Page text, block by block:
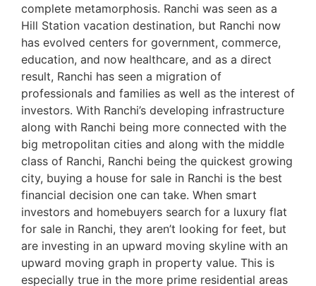
complete metamorphosis. Ranchi was seen as a
Hill Station vacation destination, but Ranchi now
has evolved centers for government, commerce,
education, and now healthcare, and as a direct
result, Ranchi has seen a migration of
professionals and families as well as the interest of
investors. With Ranchi’s developing infrastructure
along with Ranchi being more connected with the
big metropolitan cities and along with the middle
class of Ranchi, Ranchi being the quickest growing
city, buying a house for sale in Ranchi is the best
financial decision one can take. When smart
investors and homebuyers search for a luxury flat
for sale in Ranchi, they aren’t looking for feet, but
are investing in an upward moving skyline with an
upward moving graph in property value. This is
especially true in the more prime residential areas